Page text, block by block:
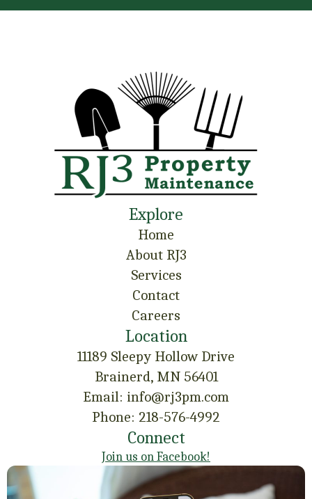
Explore
Home
About RJ3
Services
Contact
Careers
Location
11189 Sleepy Hollow Drive
Brainerd, MN 56401
Email: info@rj3pm.com
Phone: 218-576-4992
Connect
Join us on Facebook!